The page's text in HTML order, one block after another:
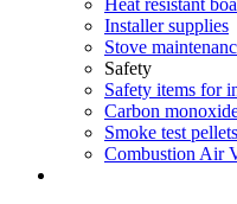
Heat resistant
Installer supplies
Stove
Safety
Safety items for
Carbon
Smoke test pellets
Combustion Air